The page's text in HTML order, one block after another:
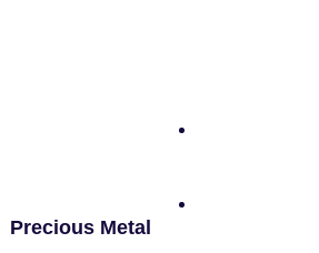
Precious Metal